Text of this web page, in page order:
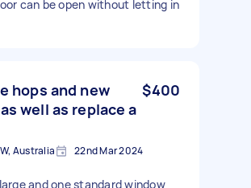
can be open without letting in
hops and new
well as replace a
$400
Australia 22nd Mar 2024
and one standard window